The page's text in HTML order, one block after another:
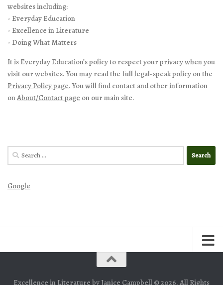
websites including:
- Everyday Education
- Excellence in Literature
- Doing What Matters
It is Everyday Education’s policy to respect your privacy when you
visit our websites. You may read the full legal-speak policy on the
Privacy Policy page. You will find contact and other information
onAbout/Contact page on our main site.
Search
for:
Google
Excellence in Literature by Janice Campbell © 2026. All Rights